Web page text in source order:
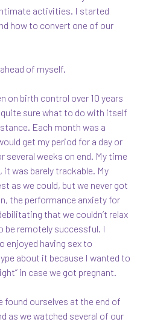
activities. I started
how to convert one of our
of myself.
on birth control over 10 years
sure what to do with itself
Each month was a
get my period for a day or
weeks on end. My time
was barely trackable. My
as we could, but we never got
the performance anxiety for
that we couldn’t relax
be remotely successful. I
enjoyed having sex to
about it because I wanted to
in case we got pregnant.
found ourselves at the end of
as we watched several of our